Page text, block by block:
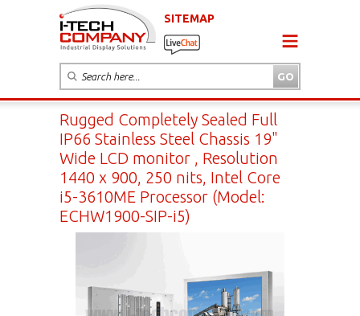
SITEMAP
Rugged Completely Sealed Full
IP66 Stainless Steel Chassis 19"
Wide LCD monitor , Resolution
1440 x 900, 250 nits, Intel Core
i5-3610ME Processor (Model:
ECHW1900-SIP-i5)